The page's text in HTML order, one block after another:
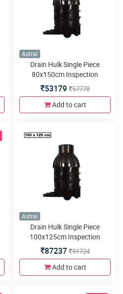
Astral
Drain Hulk Single Piece
80x150cm Inspection
Chamber or Manhole with
3inlets or outlets
53179 57778
Add to cart
Astral
Drain Hulk Single Piece
100x125cm Inspection
Chamber or Manhole with
3inlets or outlets
87237 91724
Add to cart